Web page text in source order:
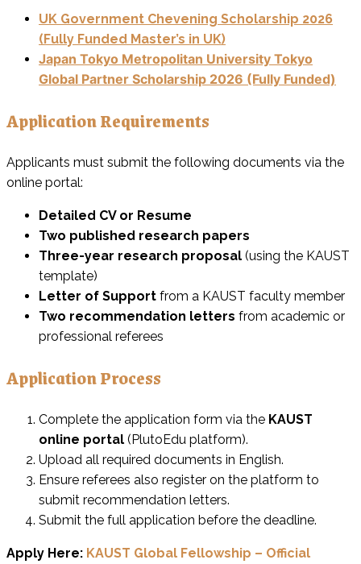
UK Government Chevening Scholarship 2026
(Fully Funded Master’s in UK)
Japan Tokyo Metropolitan University Tokyo
Global Partner Scholarship 2026 (Fully Funded)
Application Requirements
Applicants must submit the following documents via the
online portal:
Detailed CV or Resume
Two published research papers
Three-year research proposal (using the KAUST
template)
Letter of Support from a KAUST faculty member
Two recommendation letters from academic or
professional referees
Application Process
Complete the application form via the KAUST
online portal (PlutoEdu platform).
Upload all required documents in English.
Ensure referees also register on the platform to
submit recommendation letters.
Submit the full application before the deadline.
Apply Here: KAUST Global Fellowship – Official